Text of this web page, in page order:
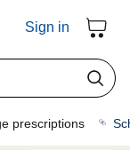
Sign in
prescriptions